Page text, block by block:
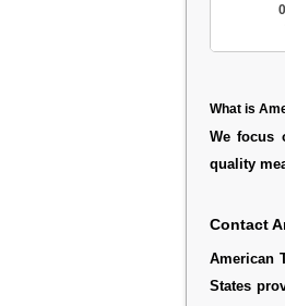
0
What is
We focus
quality
Contact
American
States